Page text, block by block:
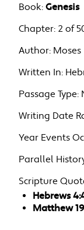
Book: Genesis
Chapter: 2 of
Author: Moses
Written In:
Passage Type:
Writing Date
Year Events
Parallel
Scripture
Hebrews
Matthew